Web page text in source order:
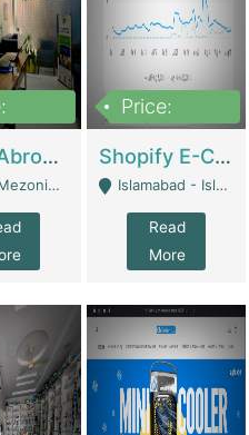
Study Abroad Consultancy Office For Sale In Lahore | Service Industry
Block C3, Firdous Market - Lahore
Price:
Shopify E-Commerce Business For Sale | E-Commerce Platforms
Islamabad - Islamabad
Read
More